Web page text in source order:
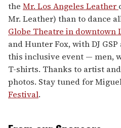
the Mr. Los Angeles Leather
Mr. Leather) than to dance
Globe Theatre in downtown
and Hunter Fox, with DJ
this inclusive event — men,
T-shirts. Thanks to artist
photos. Stay tuned for
Festival.